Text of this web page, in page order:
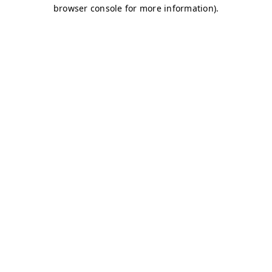
browser console for more information).